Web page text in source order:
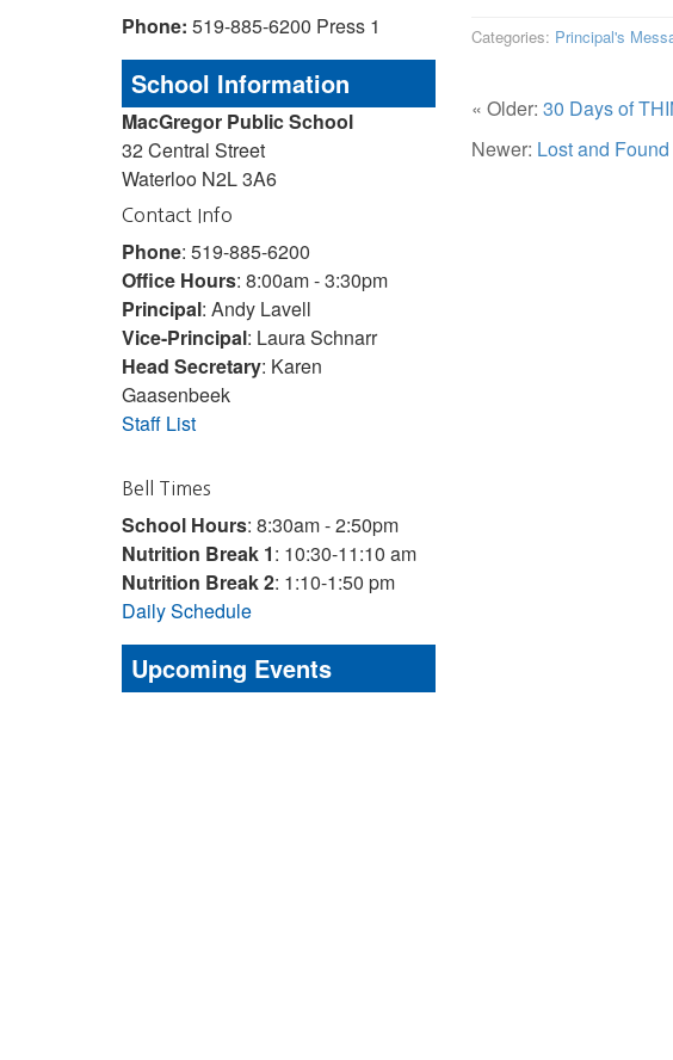
Phone: 519-885-6200 Press 1
School Information
MacGregor Public School
32 Central Street
Waterloo N2L 3A6
Contact Info
Phone: 519-885-6200
Office Hours: 8:00am - 3:30pm
Principal: Andy Lavell
Vice-Principal: Laura Schnarr
Head Secretary: Karen
Gaasenbeek
Staff List
Bell Times
School Hours: 8:30am - 2:50pm
Nutrition Break 1: 10:30-11:10 am
Nutrition Break 2: 1:10-1:50 pm
Daily Schedule
Upcoming Events
Categories: Principal's
« Older: 30 Days of
Newer: Lost and